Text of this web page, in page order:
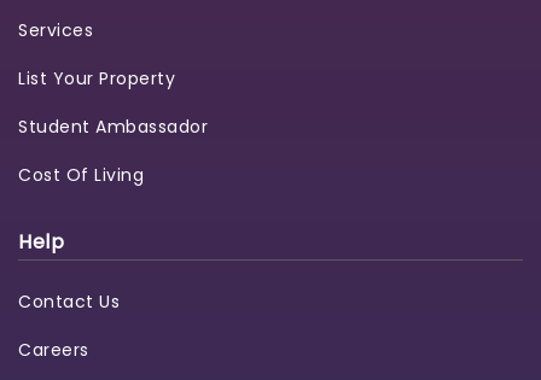
Services
List Your Property
Student Ambassador
Cost Of Living
Help
Contact Us
Careers